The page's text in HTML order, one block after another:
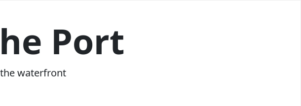
Port
waterfront